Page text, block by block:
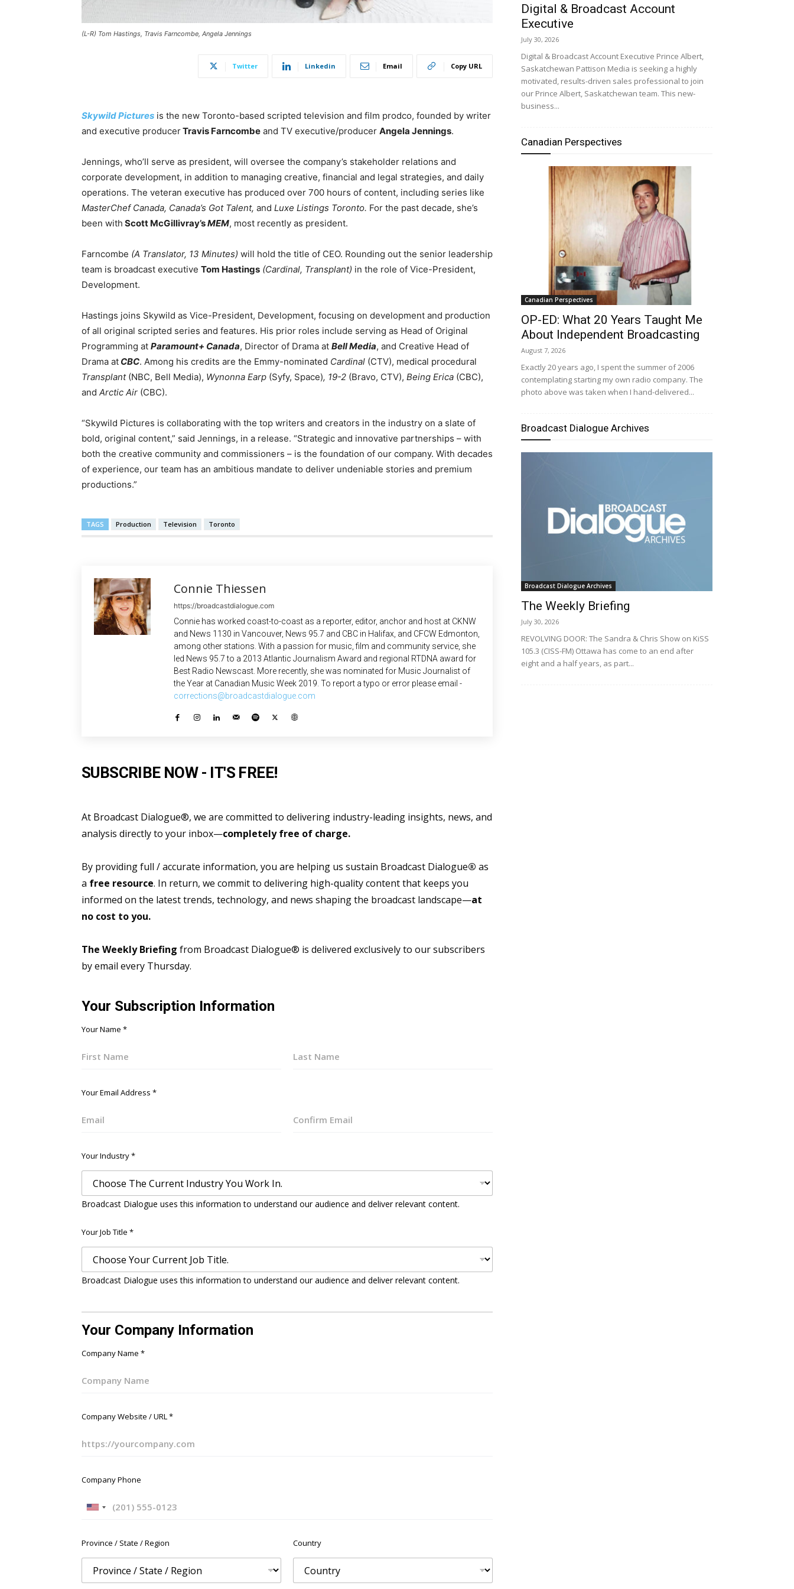
(L-R) Tom Hastings, Travis Farncombe, Angela Jennings
Twitter Linkedin Email Copy URL
Skywild Pictures is the new Toronto-based scripted television and film prodco, founded by writer
and executive producerTravis Farncombe and TV executive/producer Angela Jennings.
Jennings, who’ll serve as president, will oversee the company’s stakeholder relations and
corporate development, in addition to managing creative, financial and legal strategies, and daily
operations. The veteran executive has produced over 700 hours of content, including series like
MasterChef Canada, Canada’s Got Talent, and Luxe Listings Toronto. For the past decade, she’s
been with Scott McGillivray’sMEM, most recently as president.
Farncombe (A Translator, 13 Minutes) will hold the title of CEO. Rounding out the senior leadership
team is broadcast executive Tom Hastings (Cardinal, Transplant) in the role of Vice-President,
Development.
Hastings joins Skywild as Vice-President, Development, focusing on development and production
of all original scripted series and features. His prior roles include serving as Head of Original
Programming at Paramount+ Canada, Director of Drama at Bell Media, and Creative Head of
Drama at CBC. Among his credits are the Emmy-nominated Cardinal (CTV), medical procedural
Transplant(NBC, Bell Media), Wynonna Earp (Syfy, Space), 19-2 (Bravo, CTV), Being Erica (CBC),
and Arctic Air (CBC).
“Skywild Pictures is collaborating with the top writers and creators in the industry on a slate of
bold, original content,” said Jennings, in a release. “Strategic and innovative partnerships – with
both the creative community and commissioners – is the foundation of our company. With decades
of experience, our team has an ambitious mandate to deliver undeniable stories and premium
productions.”
TAGS Production Television Toronto
Connie Thiessen
https://broadcastdialogue.com
Connie has worked coast-to-coast as a reporter, editor, anchor and host at CKNW
and News 1130 in Vancouver, News 95.7 and CBC in Halifax, and CFCW Edmonton,
among other stations. With a passion for music, film and community service, she
led News 95.7 to a 2013 Atlantic Journalism Award and regional RTDNA award for
Best Radio Newscast. More recently, she was nominated for Music Journalist of
the Year at Canadian Music Week 2019. To report a typo or error please email -
corrections@broadcastdialogue.com
SUBSCRIBE NOW - IT'S FREE!
At Broadcast Dialogue®, we are committed to delivering industry-leading insights, news, and
analysis directly to your inbox—completely free of charge.
By providing full / accurate information, you are helping us sustain Broadcast Dialogue® as
a free resource. In return, we commit to delivering high-quality content that keeps you
informed on the latest trends, technology, and news shaping the broadcast landscape—at
no cost to you.
The Weekly Briefing from Broadcast Dialogue® is delivered exclusively to our subscribers
by email every Thursday.
Your Subscription Information
Your Name *
Your Email Address *
Your Industry*
Broadcast Dialogue uses this information to understand our audience and deliver relevant content.
Your Job Title *
Broadcast Dialogue uses this information to understand our audience and deliver relevant content.
Your Company Information
Company Name *
Company Website / URL*
Company Phone
U
t
e
d
S
Province / State / Region Country
Digital & Broadcast Account
Executive
July 30, 2026
Digital & Broadcast Account Executive Prince Albert,
Saskatchewan Pattison Media is seeking a highly
motivated, results-driven sales professional to join
our Prince Albert, Saskatchewan team. This new-
business...
Canadian Perspectives
Canadian Perspectives
OP-ED: What 20 Years Taught Me
About Independent Broadcasting
August 7, 2026
Exactly 20 years ago, I spent the summer of 2006
contemplating starting my own radio company. The
photo above was taken when I hand-delivered...
Broadcast Dialogue Archives
Broadcast Dialogue Archives
The Weekly Briefing
July 30, 2026
REVOLVING DOOR: The Sandra & Chris Show on KiSS
105.3 (CISS-FM) Ottawa has come to an end after
eight and a half years, as part...